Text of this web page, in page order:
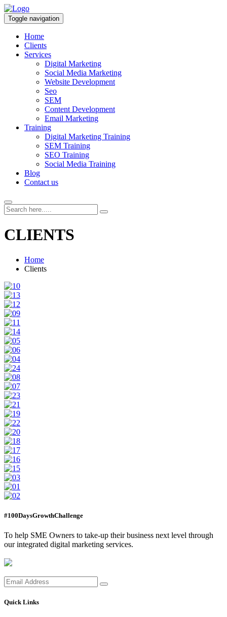
Toggle navigation
Home
Clients
Services
Digital Marketing
Social Media Marketing
Website Development
Seo
SEM
Content Development
Email Marketing
Training
Digital Marketing Training
SEM Training
SEO Training
Social Media Training
Blog
Contact us
CLIENTS
Home
Clients
#100DaysGrowthChallenge
To help SME Owners to take-up their business next level through
our integrated digital marketing services.
Quick Links